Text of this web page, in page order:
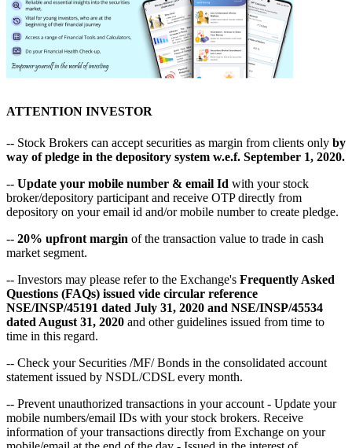
ATTENTION INVESTOR
-- Stock Brokers can accept securities as margin from clients only by
way of pledge in the depository system w.e.f. September 1, 2020.
-- Update your mobile number & email Id with your stock
broker/depository participant and receive OTP directly from
depository on your email id and/or mobile number to create pledge.
-- 20% upfront margin of the transaction value to trade in cash
market segment.
-- Investors may please refer to the Exchange's Frequently Asked
Questions (FAQs) issued vide circular reference
NSE/INSP/45191 dated July 31, 2020 and NSE/INSP/45534
dated August 31, 2020 and other guidelines issued from time to
time in this regard.
-- Check your Securities /MF/ Bonds in the consolidated account
statement issued by NSDL/CDSL every month.
-- Prevent unauthorized transactions in your account - Update your
mobile numbers/email IDs with your stock brokers. Receive
information of your transactions directly from Exchange on your